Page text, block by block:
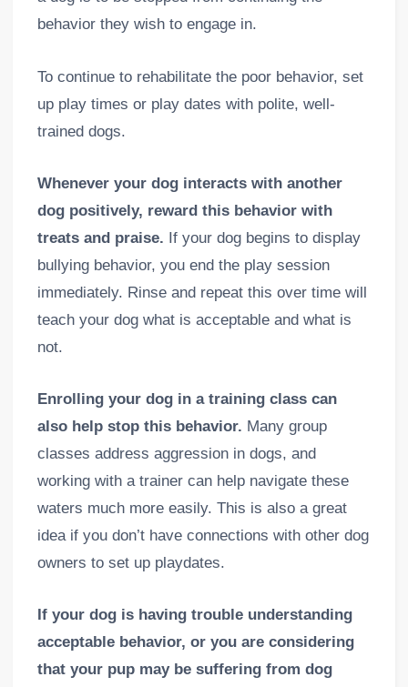
behavior they wish to engage in.
To continue to rehabilitate the poor behavior, set
up play times or play dates with polite, well-
trained dogs.
Whenever your dog interacts with another
dog positively, reward this behavior with
treats and praise. If your dog begins to display
bullying behavior, you end the play session
immediately. Rinse and repeat this over time will
teach your dog what is acceptable and what is
not.
Enrolling your dog in a training class can
also help stop this behavior. Many group
classes address aggression in dogs, and
working with a trainer can help navigate these
waters much more easily. This is also a great
idea if you don’t have connections with other dog
owners to set up playdates.
If your dog is having trouble understanding
acceptable behavior, or you are considering
that your pup may be suffering from dog